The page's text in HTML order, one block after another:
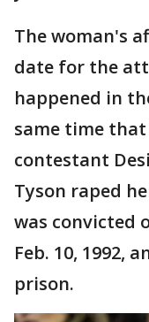
The woman's
date for the
happened in
same time
contestant
Tyson raped
was convicted
Feb. 10, 1992,
prison.